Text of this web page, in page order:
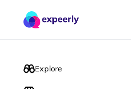
Explore